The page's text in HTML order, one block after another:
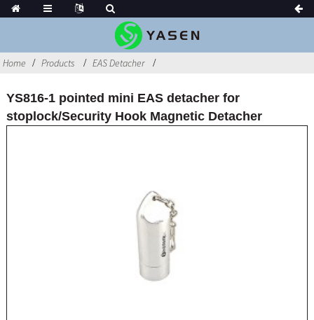
Home Products EAS Detacher
YS816-1 pointed mini EAS detacher for
stoplock/Security Hook Magnetic Detacher